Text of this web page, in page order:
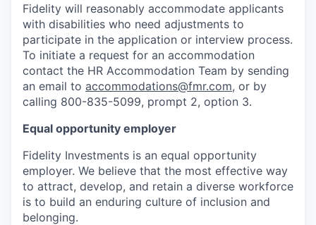
Fidelity will reasonably accommodate applicants
with disabilities who need adjustments to
participate in the application or interview process.
To initiate a request for an accommodation
contact the HR Accommodation Team by sending
an email to accommodations@fmr.com, or by
calling 800-835-5099, prompt 2, option 3.
Equal opportunity employer
Fidelity Investments is an equal opportunity
employer. We believe that the most effective way
to attract, develop, and retain a diverse workforce
is to build an enduring culture of inclusion and
belonging.